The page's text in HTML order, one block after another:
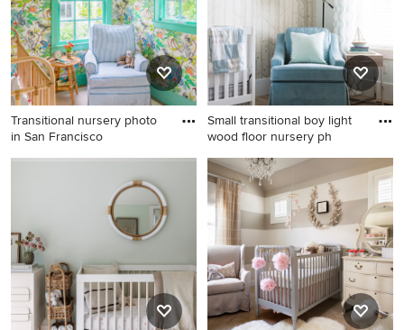
Transitional nursery photo
in San Francisco
Transitional nursery photo in
Small transitional boy light
wood floor nursery ph
Small transitional boy light
wood floor nursery photo in
Salt Lake City with beige
walls